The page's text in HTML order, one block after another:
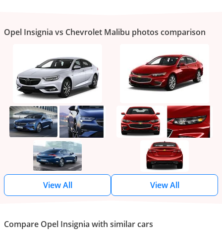
Opel Insignia vs Chevrolet Malibu photos comparison
View All View All
Compare Opel Insignia with similar cars